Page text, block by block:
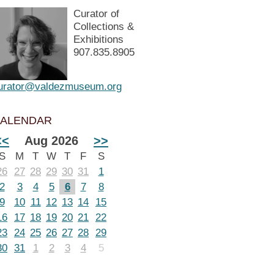
Curator of
Collections &
Exhibitions
907.835.8905
Aug 2026 >>
M T W T F
S
27 28 29 30 31
1
3 4 5 6 7
8
10 11 12 13 14
15
17 18 19 20 21 22
24 25 26 27 28 29
31 1 2 3 4 5